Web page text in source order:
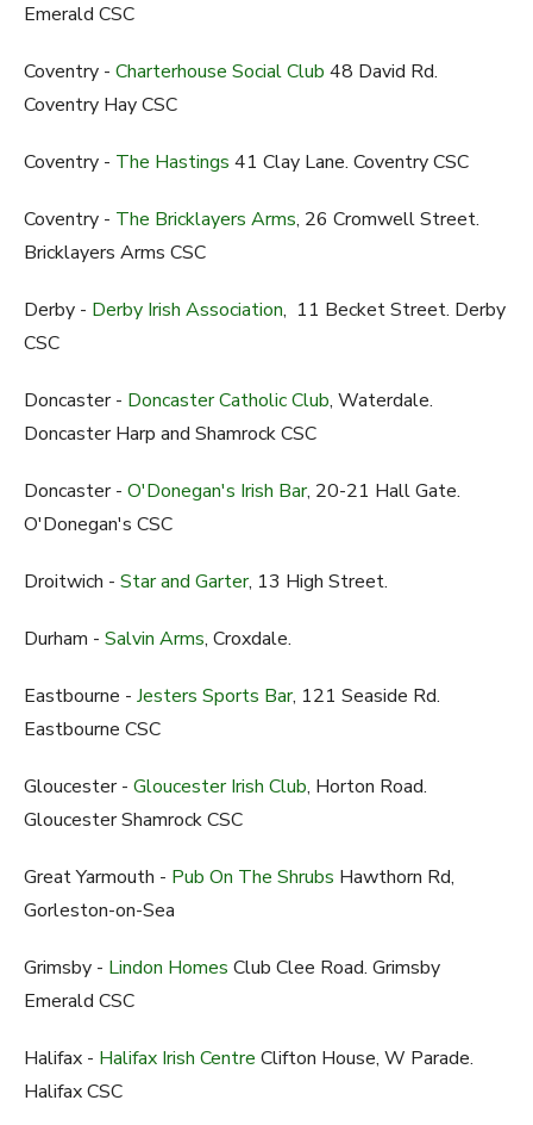
Emerald CSC
Coventry - Charterhouse Social Club 48 David Rd.
Coventry Hay CSC
Coventry - The Hastings 41 Clay Lane. Coventry CSC
Coventry - The Bricklayers Arms, 26 Cromwell Street.
Bricklayers Arms CSC
Derby - Derby Irish Association, 11 Becket Street. Derby
CSC
Doncaster - Doncaster Catholic Club, Waterdale.
Doncaster Harp and Shamrock CSC
Doncaster - O'Donegan's Irish Bar, 20-21 Hall Gate.
O'Donegan's CSC
Droitwich - Star and Garter, 13 High Street.
Durham - Salvin Arms, Croxdale.
Eastbourne - Jesters Sports Bar, 121 Seaside Rd.
Eastbourne CSC
Gloucester - Gloucester Irish Club, Horton Road.
Gloucester Shamrock CSC
Great Yarmouth - Pub On The Shrubs Hawthorn Rd,
Gorleston-on-Sea
Grimsby - Lindon Homes Club Clee Road. Grimsby
Emerald CSC
Halifax - Halifax Irish Centre Clifton House, W Parade.
Halifax CSC